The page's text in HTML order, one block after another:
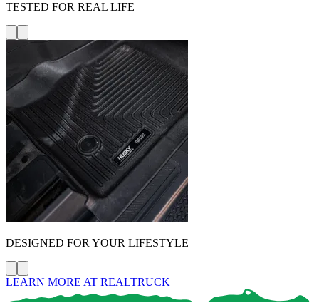
TESTED FOR REAL LIFE
DESIGNED FOR YOUR LIFESTYLE
LEARN MORE AT REALTRUCK